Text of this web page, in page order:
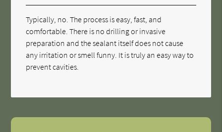
Typically, no. The process is easy, fast, and
comfortable. There is no drilling or invasive
preparation and the sealant itself does not cause
any irritation or smell funny. It is truly an easy way to
prevent cavities.